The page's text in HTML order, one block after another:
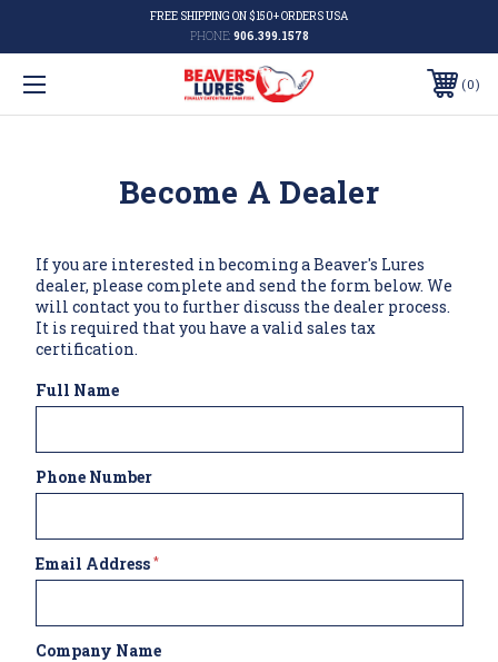
FREE SHIPPING ON $150+ ORDERS USA
PHONE: 906.399.1578
0
Become A Dealer
If you are interested in becoming a Beaver's Lures
dealer, please complete and send the form below. We
will contact you to further discuss the dealer process.
It is required that you have a valid sales tax
certification.
Full Name
Phone Number
Email Address *
Company Name